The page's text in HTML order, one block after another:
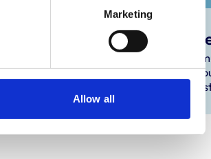
Marketing
Allow all
an overseas-qualified
a veterinary nurse outside the UK, you
here. Find out how to apply, whether
what to expect if an exam or English